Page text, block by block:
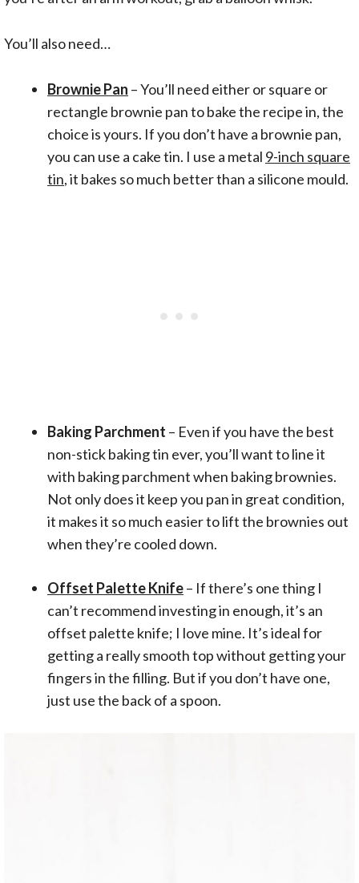
You’ll also need…
Brownie Pan – You’ll need either or square or
rectangle brownie pan to bake the recipe in, the
choice is yours. If you don’t have a brownie pan,
you can use a cake tin. I use a metal 9-inch square
tin, it bakes so much better than a silicone mould.
Baking Parchment – Even if you have the best
non-stick baking tin ever, you’ll want to line it
with baking parchment when baking brownies.
Not only does it keep you pan in great condition,
it makes it so much easier to lift the brownies out
when they’re cooled down.
Offset Palette Knife– If there’s one thing I
can’t recommend investing in enough, it’s an
offset palette knife; I love mine. It’s ideal for
getting a really smooth top without getting your
fingers in the filling. But if you don’t have one,
just use the back of a spoon.